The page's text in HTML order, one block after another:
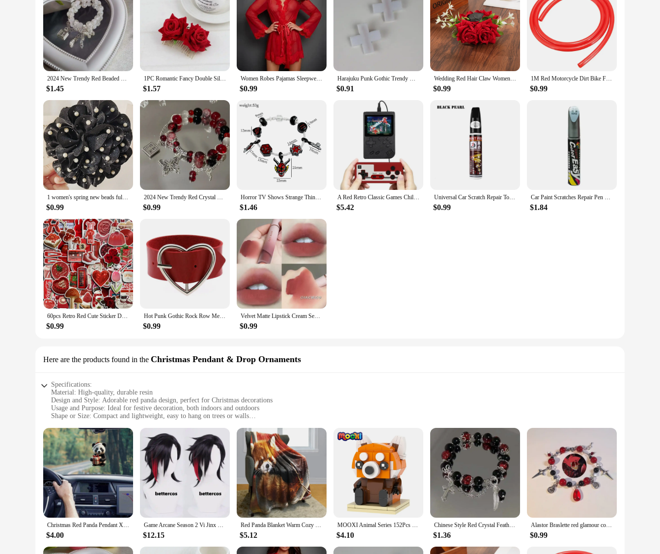
2024 New Trendy Red Beaded Chain Bracelet Bracelet For Women Simple Hollow Butterfly Pendant Bracelets Jewelry Accessories
$1.45
1PC Romantic Fancy Double Silk Artificial Rose Flower Hair Comb Purple Red Hair Clip Wedding Bridal Lady Prom Headpiece Headwear
$1.57
Women Robes Pajamas Sleepwear Nightdress Underwear L XL XXL White Black Red Lace Thin See Through Gauze Girdle
$0.99
Harajuku Punk Gothic Trendy Diablo Red Cross Hair Clip Medical Creative Cool Lolita Spicy Girls Y2k Accessories Womens pins
$0.91
Wedding Red Hair Claw Women Festival Valentine's Day Hairpin Crab Fashion Flowers Ponytail Hair Clip Hair Accessories Gifts
$0.99
1M Red Motorcycle Dirt Bike Fuel Gas Oil Delivery Tube Hose Line Petrol Pipe 5mm I/D 8mm O/D Motorcycle Oil Supply Pipe
$0.99
1 women's spring new beads full of Stars large elegant flower grab clip hair clip hair accessories net red ponytail hair clip
$0.99
2024 New Trendy Red Crystal Feather Cross Pendant Bracelet For Women Girls Vintage Elastic Beaded Chain Bracelet Jewelry Gifts
$0.99
Horror TV Shows Strange Things's Gothic Red Devil Charm Bracelets for Men Teen Boys Trendy Accessories Gifts for Fans
$1.46
A Red Retro Classic Games Children's Handheld Small Game Console With 400 Game Charging Can Be Connected To The TV
$5.42
Universal Car Scratch Repair Touch-Up Pen silver/red/black/White Automotive Paint Liquid Repair Pen Artifact Car Maintenance
$0.99
Car Paint Scratches Repair Pen Brush Waterproof Paint Marker Pen Car Tyre Tread Care Automotive Maintain Black White Red Silver
$1.84
60pcs Retro Red Cute Sticker DIY Motorcycle Travel Luggage Phone Cup Guitar Laptop for Water Botles Waterproof Stickers
$0.99
Hot Punk Gothic Rock Row Metal Stud Spikes Rivet Red PU Leather Wristband Bangles For Men Women Bracelet Unisex Jewelry
$0.99
Velvet Matte Lipstick Cream Sexy Red Lip Tint Moisturizing Long Lasting Lip Gloss Waterproof Makeup Korean Cosmetics 6 Color
$0.99
Here are the products found in the Christmas Pendant & Drop Ornaments
Specifications:
Material: High-quality, durable resin
Design and Style: Adorable red panda design, perfect for Christmas decorations
Usage and Purpose: Ideal for festive decoration, both indoors and outdoors
Shape or Size: Compact and lightweight, easy to hang on trees or walls
Parts and Accessories: Includes a secure hanging hook for easy display
Features:
|Red Panda Chirstmas Gift|Vendors|
**Charming Holiday Decor**
Embrace the spirit of the season with our delightful Red Panda Christmas Gift, a wholesale-ready ornament set that's sure to bring joy to any festive setting. Crafted from durable resin, this charming
red panda pendant and drop ornament set is designed to withstand the elements, ensuring your holiday decor remains vibrant and cheerful through the winter months. The compact size and lightweight
construction make it easy to hang on trees, walls, or other festive fixtures, creating a warm and inviting atmosphere wherever it's displayed.
**Versatile Holiday Decorating**
Whether you're a vendor looking to stock up on festive merchandise or a homeowner seeking to add a touch of whimsy to your holiday decor, our Red Panda Christmas Gift is the perfect choice. Its
adorable red panda design is not only visually appealing but also versatile, making it suitable for a variety of holiday scenarios. Whether you're decorating a home, office, or public space, these
ornaments will bring a smile to the faces of all who see them. The secure hanging hook ensures that the ornaments are easy to install and display, allowing you to focus on creating a magical holiday
Christmas Red Panda Pendant Xmas Tree Decoration Handing Gift Pandas Acrylic Flat Decorating Home Crafts 2024 New Year Gift
$4.00
Game Arcane Season 2 Vi Jinx Cosplay Wig Vi Black and Red Hair For Women Men Halloween Carnival Party LOL Role Play Wig
$12.15
Red Panda Blanket Warm Cozy Red Panda Flannel Throw Blanket for Bed Sofa Travel Living Room for Teen Adult,Red Panda Lover Gifts
$5.12
MOOXI Animal Series 152Pcs Bricks Red pandas BrickHeadsed Building Blocks Kids Education Toys For Children Birthday Gift MOC7223
$4.10
Chinese Style Red Crystal Feather Cross Pendant Bracelet For Girls Women Vintage Elastic Beaded Chain Bracelet Jewelry Gifts
$1.36
Alastor Braslette red glamour coquettish jewelry
$0.99